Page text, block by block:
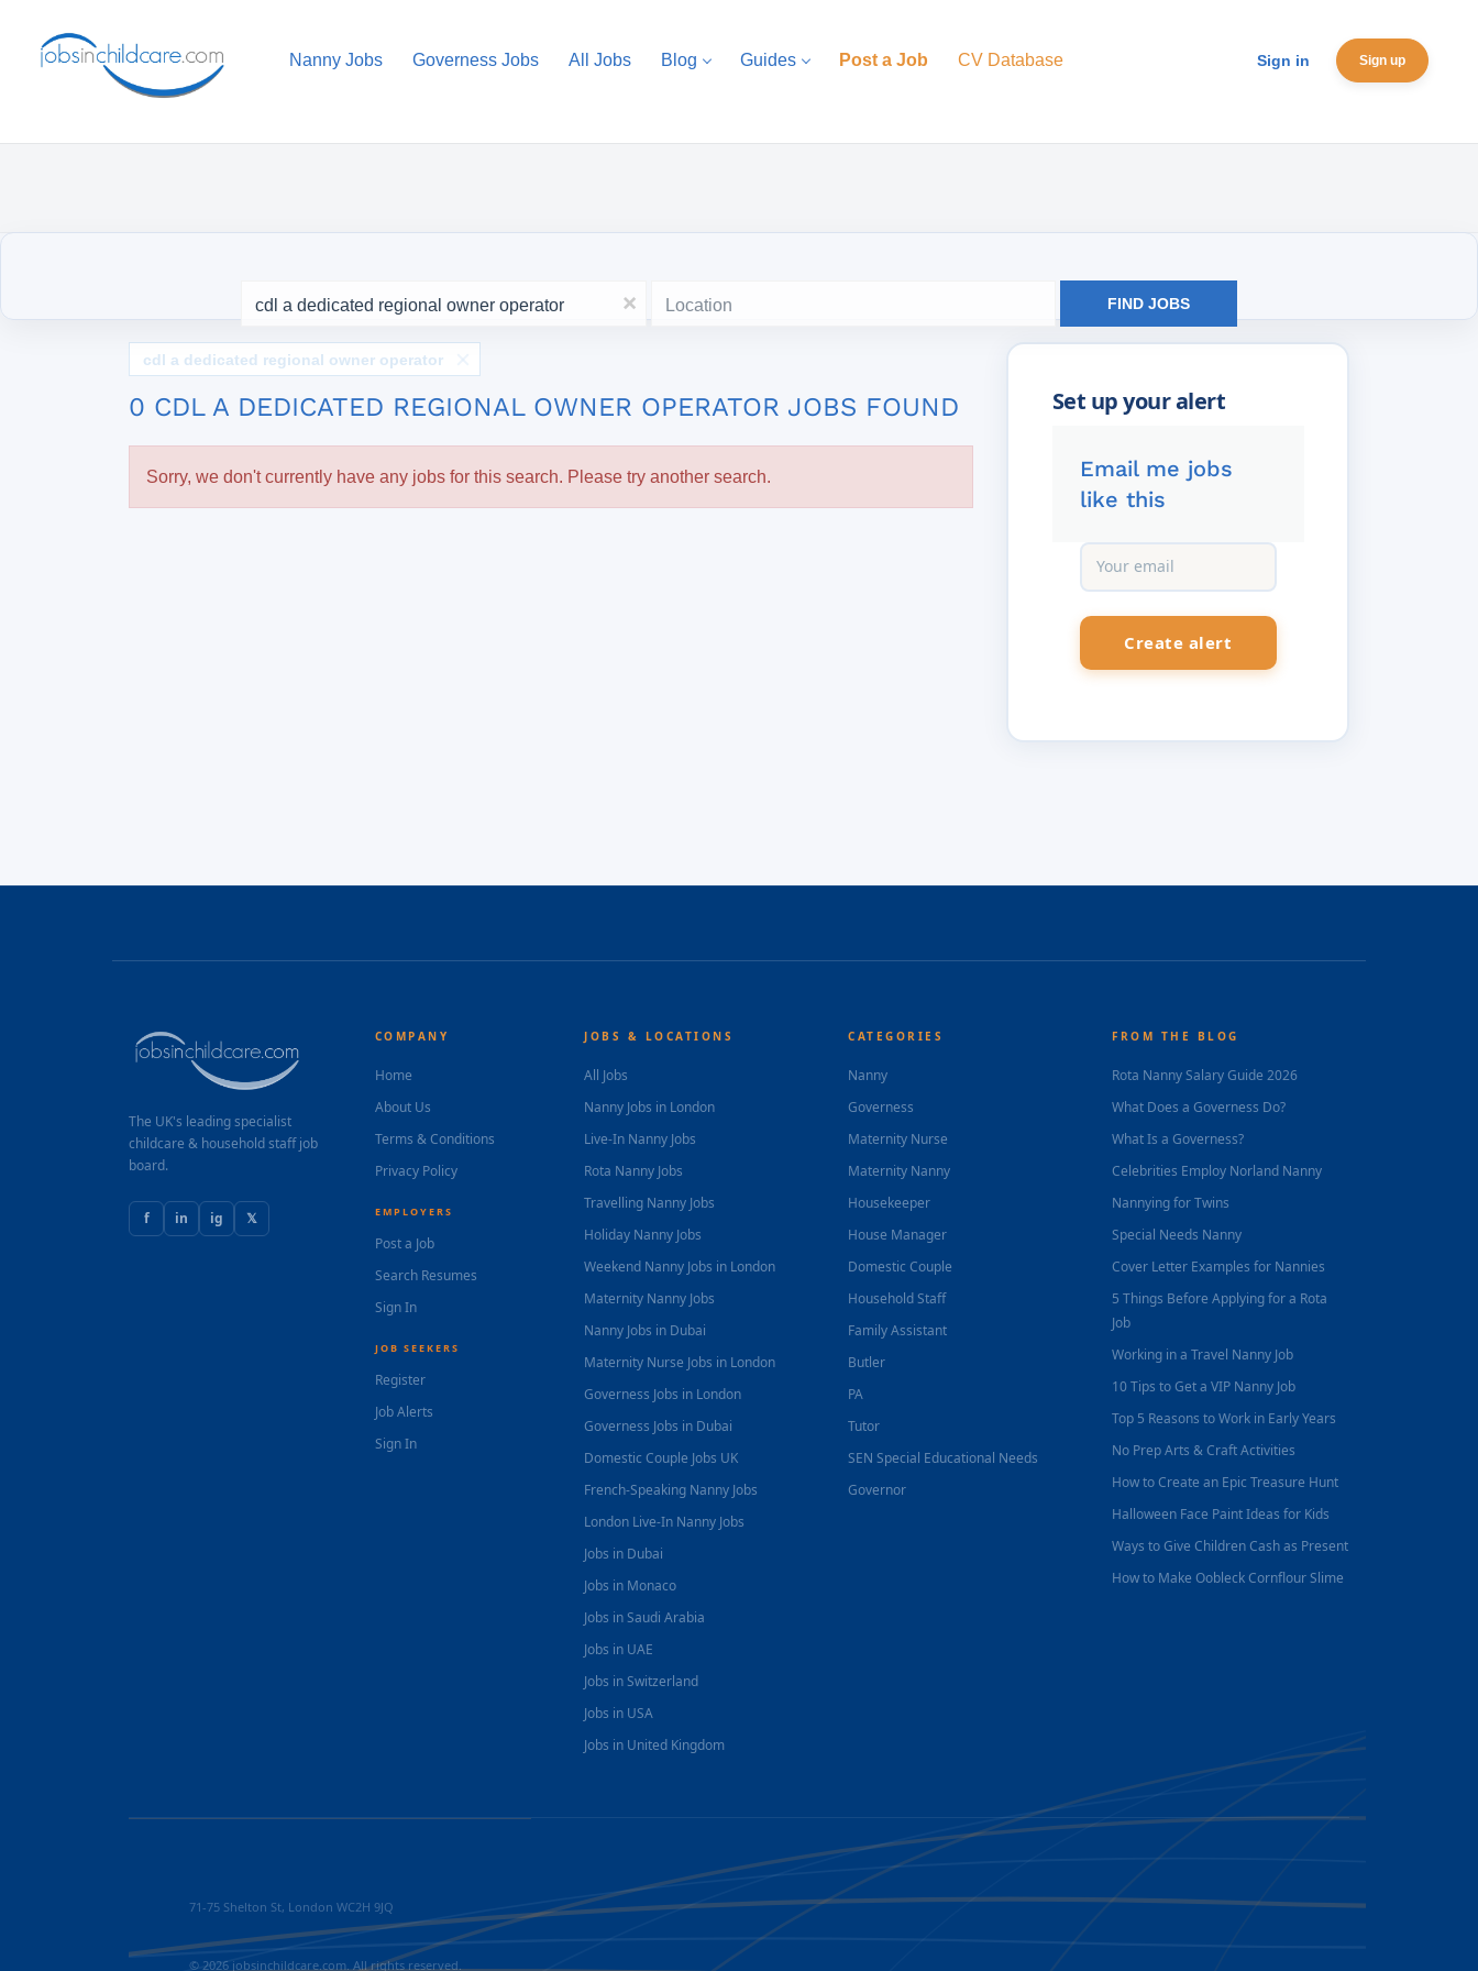
Sign in Sign up
Nanny Jobs Governess Jobs All Jobs Blog Guides Post a Job CV Database
x FIND JOBS
Email me jobs
like this
cdl a dedicated regional owner operator
0 CDL A DEDICATED REGIONAL OWNER OPERATOR JOBS FOUND
Sorry, we don't currently have any jobs for this search. Please try another search.
The UK's leading specialist
childcare & household staff job
board.
f in ig 𝕏
COMPANY
Home
About Us
Terms & Conditions
Privacy Policy
EMPLOYERS
Post a Job
Search Resumes
Sign In
JOB SEEKERS
Register
Job Alerts
Sign In
JOBS & LOCATIONS
All Jobs
Nanny Jobs in London
Live-In Nanny Jobs
Rota Nanny Jobs
Travelling Nanny Jobs
Holiday Nanny Jobs
Weekend Nanny Jobs in London
Maternity Nanny Jobs
Nanny Jobs in Dubai
Maternity Nurse Jobs in London
Governess Jobs in London
Governess Jobs in Dubai
Domestic Couple Jobs UK
French-Speaking Nanny Jobs
London Live-In Nanny Jobs
Jobs in Dubai
Jobs in Monaco
Jobs in Saudi Arabia
Jobs in UAE
Jobs in Switzerland
Jobs in USA
Jobs in United Kingdom
CATEGORIES
Nanny
Governess
Maternity Nurse
Maternity Nanny
Housekeeper
House Manager
Domestic Couple
Household Staff
Family Assistant
Butler
PA
Tutor
SEN Special Educational Needs
Governor
FROM THE BLOG
Rota Nanny Salary Guide 2026
What Does a Governess Do?
What Is a Governess?
Celebrities Employ Norland Nanny
Nannying for Twins
Special Needs Nanny
Cover Letter Examples for Nannies
5 Things Before Applying for a Rota
Job
Working in a Travel Nanny Job
10 Tips to Get a VIP Nanny Job
Top 5 Reasons to Work in Early Years
No Prep Arts & Craft Activities
How to Create an Epic Treasure Hunt
Halloween Face Paint Ideas for Kids
Ways to Give Children Cash as Present
How to Make Oobleck Cornflour Slime
71-75 Shelton St, London WC2H 9JQ
© 2026 jobsinchildcare.com. All rights reserved.